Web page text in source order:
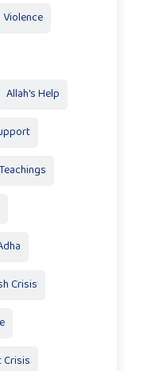
Allah's Help
Crisis